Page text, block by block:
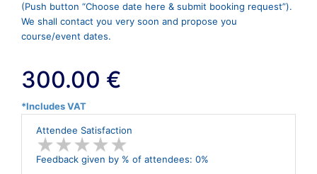
(Push button “Choose date here & submit booking request”).
We shall contact you very soon and propose you
course/event dates.
300.00 €
*Includes VAT
Attendee Satisfaction
★ ★ ★ ★ ★
★ ★ ★ ★ ★
Feedback given by % of attendees: 0%